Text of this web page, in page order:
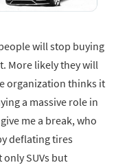
will stop buying
More likely they will
organization thinks it
a massive role in
me a break, who
deflating tires
SUVs but